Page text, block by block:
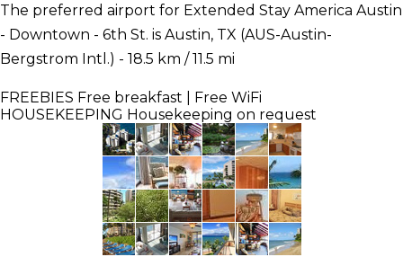
The preferred airport for Extended Stay America Austin
- Downtown - 6th St. is Austin, TX (AUS-Austin-
Bergstrom Intl.) - 18.5 km / 11.5 mi
FREEBIES Free breakfast | Free WiFi
HOUSEKEEPING Housekeeping on request